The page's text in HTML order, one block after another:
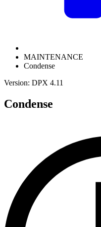
MAINTENANCE
Condense
Version: DPX 4.11
Condense